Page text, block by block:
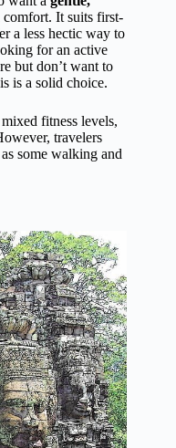
It suits first-
a less hectic way to
for an active
but don’t want to
is a solid choice.
fitness levels,
travelers
as some walking and